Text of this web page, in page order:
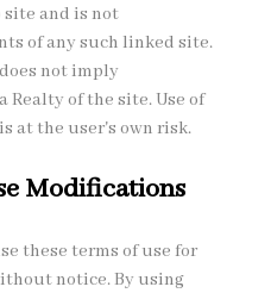
and is not
of any such linked site.
not imply
Realty of the site. Use of
at the user's own risk.
Modifications
these terms of use for
notice. By using